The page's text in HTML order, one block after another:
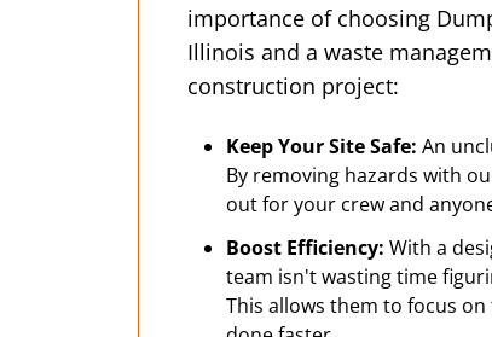
importance of choosing
Illinois and a waste
construction project:
Keep Your Site Safe: An
By removing hazards with
out for your crew and
Boost Efficiency: With a
team isn't wasting time
This allows them to focus